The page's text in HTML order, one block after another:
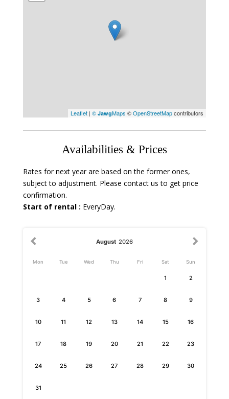
Leaflet |©JawgMaps ©OpenStreetMapcontributors
Availabilities & Prices
Rates for next year are based on the former ones,
subject to adjustment. Please contact us to get price
confirmation.
Start of rental : EveryDay.
August 2026
Mon Tue Wed Thu Fri Sat Sun
1 2
3 4 5 6 7 8 9
10 11 12 13 14 15 16
17 18 19 20 21 22 23
24 25 26 27 28 29 30
31